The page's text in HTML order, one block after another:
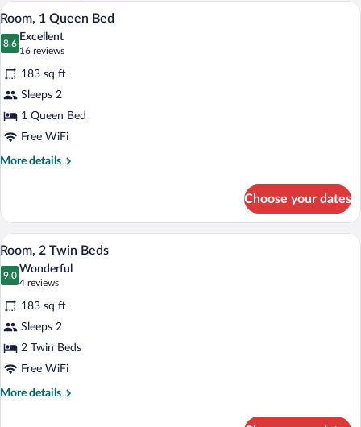
View
all
photos
for
Room,
1
Queen
Bed
A modern hotel room with a bed,
8
Room, 1 Queen Bed
8.6
8.6 out of 10
Excellent
16 reviews
(16
reviews)
183 sq ft
Sleeps 2
1 Queen Bed
Free WiFi
More details
More
1
Queen
Bed
Choose your dates
View
all
photos
for
Room,
2
Twin
Beds
A modern hotel room with two beds, a
7
Room, 2 Twin Beds
9.0
9.0 out of 10
Wonderful
4 reviews
(4
reviews)
183 sq ft
Sleeps 2
2 Twin Beds
Free WiFi
More details
More